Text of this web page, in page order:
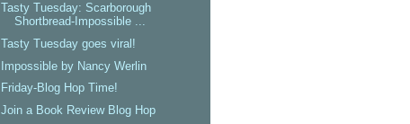
Tasty Tuesday: Scarborough
Shortbread-Impossible ...
Tasty Tuesday goes viral!
Impossible by Nancy Werlin
Friday-Blog Hop Time!
Join a Book Review Blog Hop